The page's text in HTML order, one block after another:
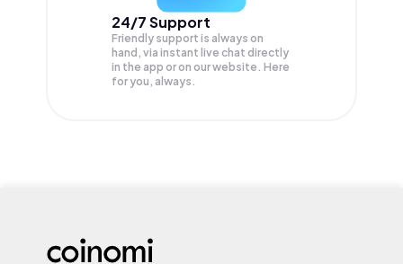
24/7 Support
Friendly support is always on
hand, via instant live chat directly
in the app or on our website. Here
for you, always.